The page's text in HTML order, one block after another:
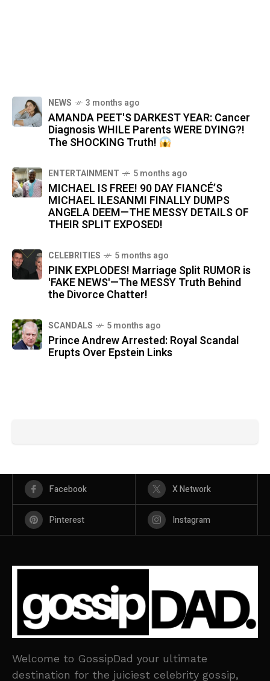
NEWS 3 months ago
AMANDA PEET'S DARKEST YEAR: Cancer
Diagnosis WHILE Parents WERE DYING?!
The SHOCKING Truth!
ENTERTAINMENT 5 months ago
MICHAEL IS FREE! 90 DAY FIANCÉ’S
MICHAEL ILESANMI FINALLY DUMPS
ANGELA DEEM—THE MESSY DETAILS OF
THEIR SPLIT EXPOSED!
CELEBRITIES 5 months ago
PINK EXPLODES! Marriage Split RUMOR is
'FAKE NEWS'—The MESSY Truth Behind
the Divorce Chatter!
SCANDALS 5 months ago
Prince Andrew Arrested: Royal Scandal
Erupts Over Epstein Links
Facebook X Network
Pinterest Instagram
Welcome to GossipDad your ultimate
destination for the juiciest celebrity gossip,